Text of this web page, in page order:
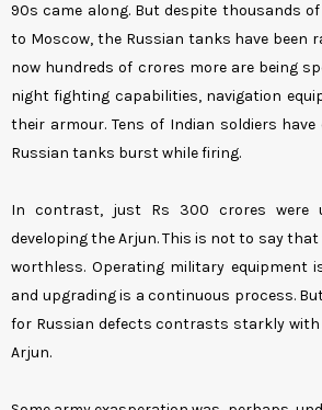
90s came along. But despite thousands
to Moscow, the Russian tanks have been
now hundreds of crores more are being
night fighting capabilities, navigation
their armour. Tens of Indian soldiers
Russian tanks burst while firing.
In contrast, just Rs 300 crores were
developing the Arjun. This is not to say
worthless. Operating military equipment
and upgrading is a continuous process.
for Russian defects contrasts starkly
Arjun.